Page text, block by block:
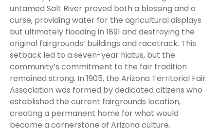
untamed Salt River proved both a blessing and a
curse, providing water for the agricultural displays
but ultimately flooding in 1891 and destroying the
original fairgrounds’ buildings and racetrack. This
setback led to a seven-year hiatus, but the
community’s commitment to the fair tradition
remained strong. In 1905, the Arizona Territorial Fair
Association was formed by dedicated citizens who
established the current fairgrounds location,
creating a permanent home for what would
become a cornerstone of Arizona culture.